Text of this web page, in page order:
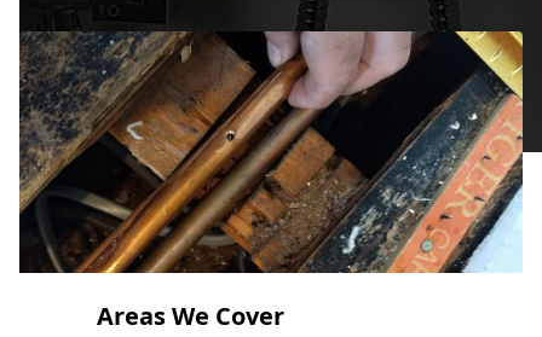
Areas We Cover